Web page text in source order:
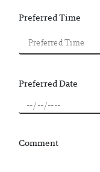
Preferred Time
Preferred Date
Comment